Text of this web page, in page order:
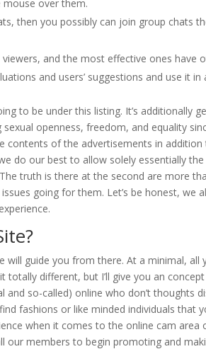
over them.
then you possibly can join group chats
and the most effective ones have
and users’ suggestions and use it in
to be under this listing. It’s additionally
openness, freedom, and equality
contents of the advertisements in
do our best to allow solely essentially
truth is there at the second are more
going for them. Let’s be honest, we
guide you from there. At a minimal, all
different, but I’ll give you an
and so-called) online who don’t thoughts
fashions or like minded individuals that
when it comes to the online cam area
our members to begin promoting and